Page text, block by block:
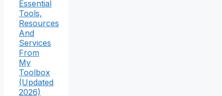
Essential
Tools,
Resources
And
Services
From
My
Toolbox
(Updated
2026)